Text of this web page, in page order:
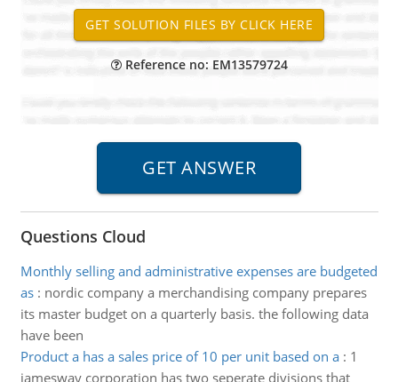
Reference no: EM13579724
Questions Cloud
Monthly selling and administrative expenses are budgeted
as: nordic company a merchandising company prepares
its master budget on a quarterly basis. the following data
have been
Product a has a sales price of 10 per unit based on a: 1
jamesway corporation has two seperate divisions that